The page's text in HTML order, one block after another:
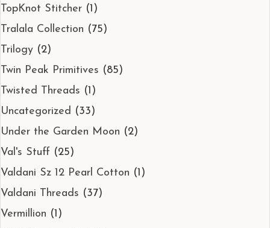
TopKnot Stitcher (1)
Tralala Collection (75)
Trilogy (2)
Twin Peak Primitives (85)
Twisted Threads (1)
Uncategorized (33)
Under the Garden Moon (2)
Val's Stuff (25)
Valdani Sz 12 Pearl Cotton (1)
Valdani Threads (37)
Vermillion (1)